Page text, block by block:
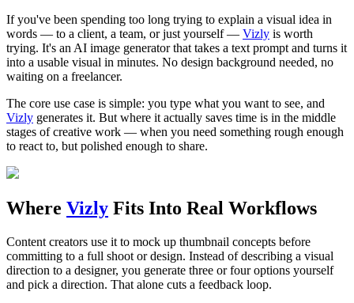
If you've been spending too long trying to explain a visual idea in
words — to a client, a team, or just yourself — Vizly is worth
trying. It's an AI image generator that takes a text prompt and turns it
into a usable visual in minutes. No design background needed, no
waiting on a freelancer.
The core use case is simple: you type what you want to see, and
Vizly generates it. But where it actually saves time is in the middle
stages of creative work — when you need something rough enough
to react to, but polished enough to share.
Where Vizly Fits Into Real Workflows
Content creators use it to mock up thumbnail concepts before
committing to a full shoot or design. Instead of describing a visual
direction to a designer, you generate three or four options yourself
and pick a direction. That alone cuts a feedback loop.